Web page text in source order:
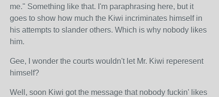
me." Something like that. I'm paraphrasing here, but it
goes to show how much the Kiwi incriminates himself in
his attempts to slander others. Which is why nobody likes
him.
Gee, I wonder the courts wouldn't let Mr. Kiwi reperesent
himself?
Well, soon Kiwi got the message that nobody fuckin' likes